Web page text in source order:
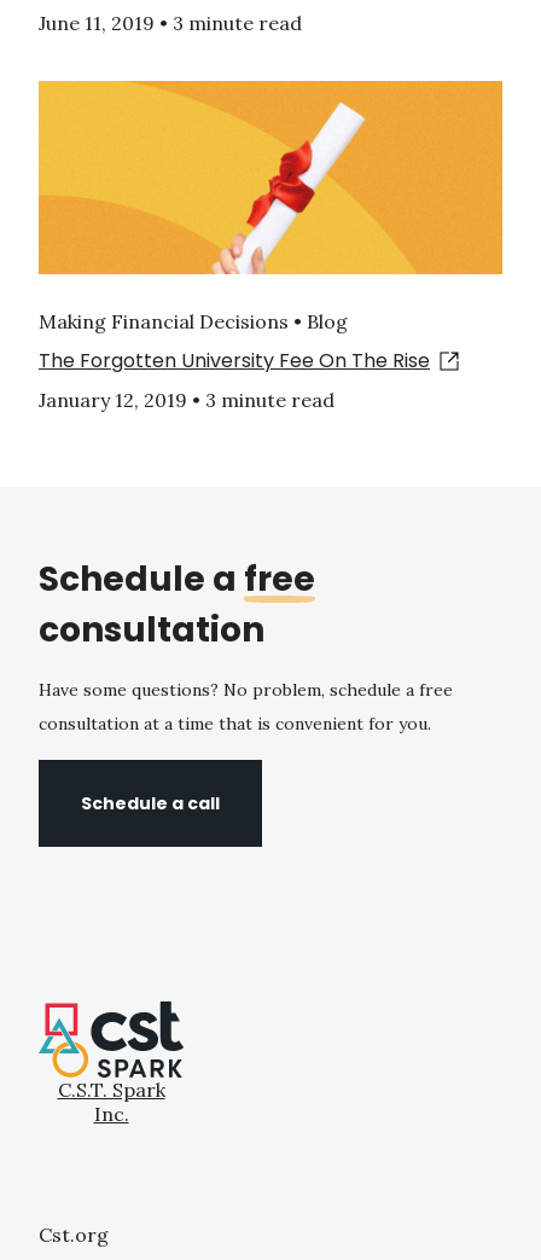
June 11, 2019 • 3 minute read
Making Financial Decisions • Blog
The Forgotten University Fee On The Rise
January 12, 2019 • 3 minute read
Schedule a free
consultation
Have some questions? No problem, schedule a free
consultation at a time that is convenient for you.
Schedule a call
C.S.T. Spark
Inc.
Cst.org